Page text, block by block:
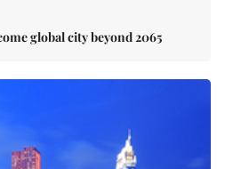
global city beyond 2065